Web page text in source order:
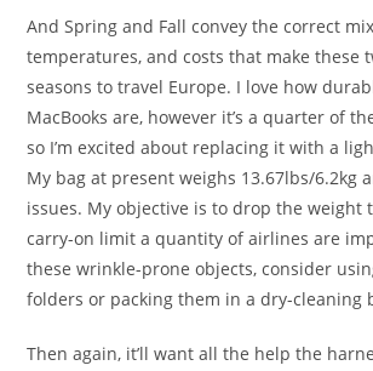
And Spring and Fall convey the correct
temperatures, and costs that make these
seasons to travel Europe. I love how
MacBooks are, however it’s a quarter of
so I’m excited about replacing it with a
My bag at present weighs 13.67lbs/6.2kg
issues. My objective is to drop the weight
carry-on limit a quantity of airlines are
these wrinkle-prone objects, consider
folders or packing them in a dry-cleaning
Then again, it’ll want all the help the